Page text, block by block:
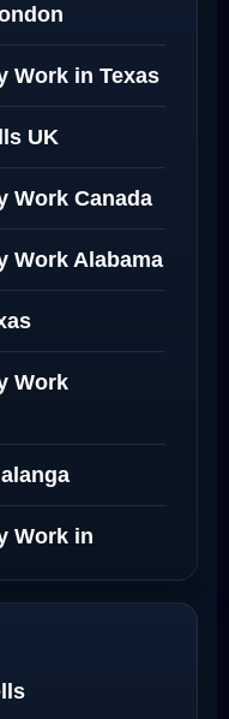
Work in Texas
UK
Work Canada
Work Alabama
Work
Work in